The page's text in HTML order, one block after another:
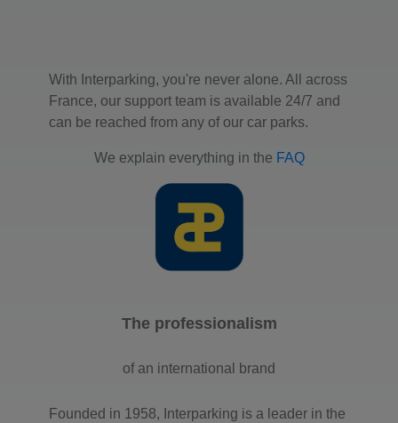
With Interparking, you're never alone. All across
France, our support team is available 24/7 and
can be reached from any of our car parks.
We explain everything in the FAQ
The professionalism
of an international brand
Founded in 1958, Interparking is a leader in the